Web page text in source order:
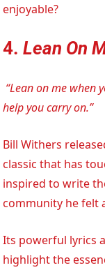
enjoyable?
4.Lean On
“Lean on me when
help you carry on.”
Bill Withers
classic that has
inspired to write
community he felt
Its powerful lyrics
highlight the